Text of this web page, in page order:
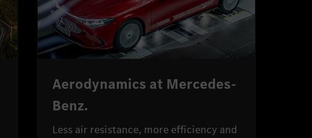
Aerodynamics at Mercedes-
Benz.
Less air resistance, more efficiency and